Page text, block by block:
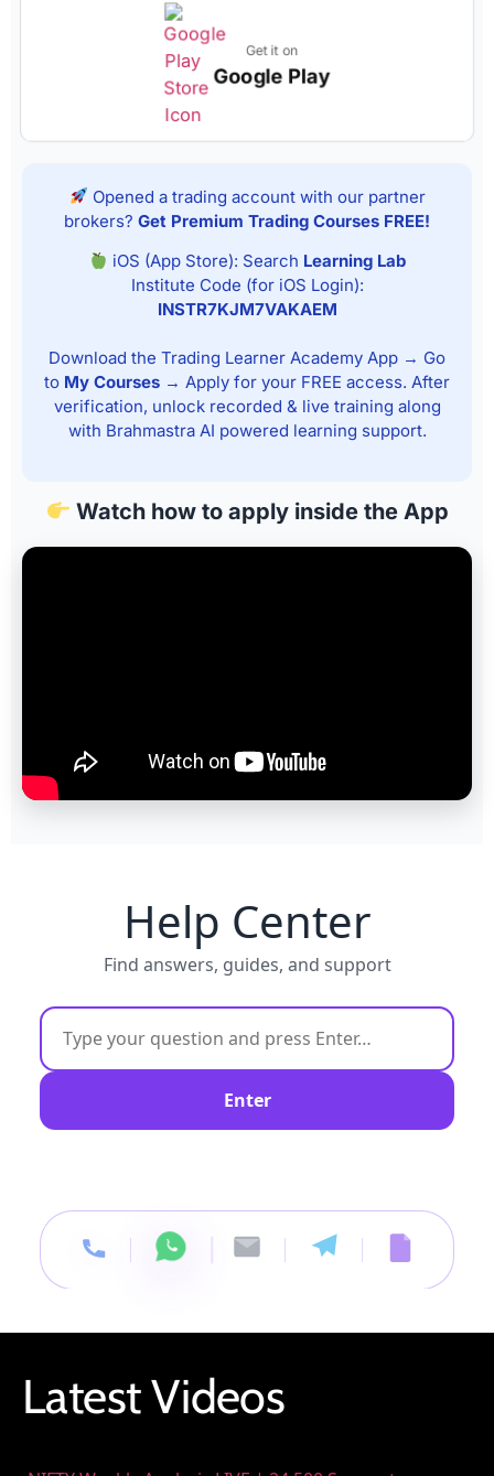
Get it on
Google Play
Opened a trading account with our partner
brokers? Get Premium Trading Courses FREE!
iOS (App Store): Search Learning Lab
Institute Code (for iOS Login):
INSTR7KJM7VAKAEM
Download the Trading Learner Academy App → Go
to My Courses → Apply for your FREE access. After
verification, unlock recorded & live training along
with Brahmastra AI powered learning support.
Watch how to apply inside the App
Help Center
Find answers, guides, and support
Enter
Latest Videos